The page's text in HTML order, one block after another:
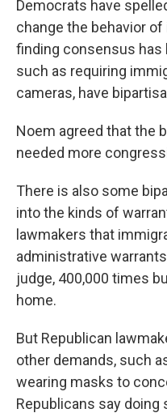
Democrats have
change the behavior
finding consensus has
such as requiring
cameras, have
Noem agreed that the
needed more
There is also some
into the kinds of
lawmakers that
administrative
judge, 400,000 times
home.
But Republican
other demands, such
wearing masks to
Republicans say